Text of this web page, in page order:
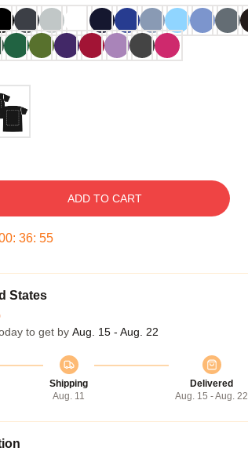
ADD TO CART
: 36: 54
States
to get by Aug. 15 - Aug. 22
Shipping
Aug. 11
Delivered
Aug. 15 - Aug. 22